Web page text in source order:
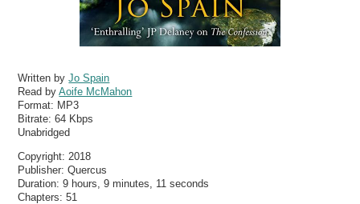
Written byJo Spain
Read byAoife McMahon
Format: MP3
Bitrate:64 Kbps
Unabridged
Copyright: 2018
Publisher: Quercus
Duration: 9 hours, 9 minutes, 11 seconds
Chapters: 51